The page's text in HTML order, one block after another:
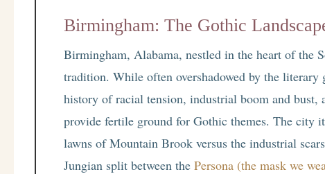
Birmingham: The Gothic
Birmingham, Alabama, nestled in the heart of the
tradition. While often overshadowed by the
history of racial tension, industrial boom and
provide fertile ground for Gothic themes. The city
lawns of Mountain Brook versus the industrial
Jungian split between thePersona (the mask we